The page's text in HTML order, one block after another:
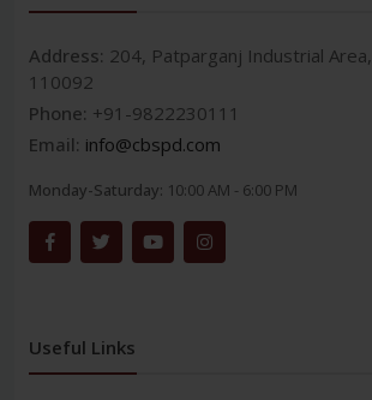
Address: 204, Patparganj Industrial
110092
Phone: +91-9822230111
Email: info@cbspd.com
Monday-Saturday: 10:00 AM - 6:00 PM
Useful Links